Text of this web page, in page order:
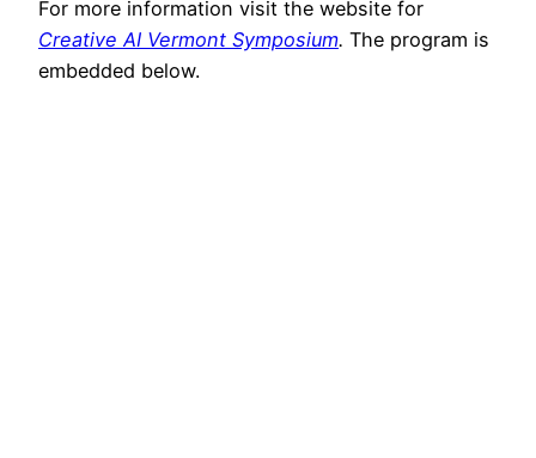
For more information visit the website for
Creative AI Vermont Symposium. The program is
embedded below.